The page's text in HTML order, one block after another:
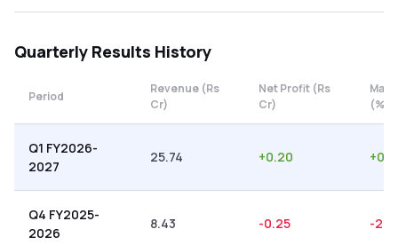
Quarterly Results History
Period
Revenue (Rs
Cr)
Net Profit (Rs
Cr)
(%)
Q1 FY2026-
2027
25.74 +0.20 +
Q4 FY2025-
2026
8.43 -0.25 -